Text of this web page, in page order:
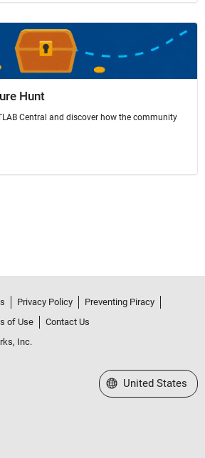
Hunt
Central and discover how the community
Privacy Policy
Preventing Piracy
of Use
Contact Us
Inc.
Select a Web Site
United States